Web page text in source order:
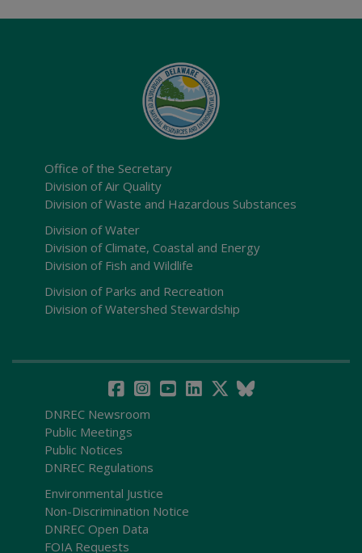
Office of the Secretary
Division of Air Quality
Division of Waste and Hazardous Substances
Division of Water
Division of Climate, Coastal and Energy
Division of Fish and Wildlife
Division of Parks and Recreation
Division of Watershed Stewardship
DNREC Newsroom
Public Meetings
Public Notices
DNREC Regulations
Environmental Justice
Non-Discrimination Notice
DNREC Open Data
FOIA Requests